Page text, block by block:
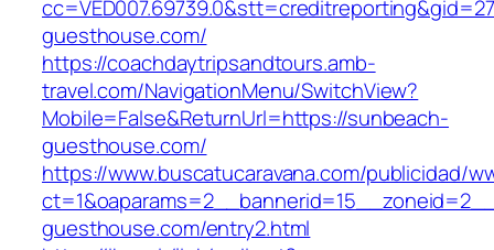
guesthouse.com/
https://coachdaytripsandtours.amb-
travel.com/NavigationMenu/SwitchView?
Mobile=False&ReturnUrl=https://sunbeach-
guesthouse.com/
https://www.buscatucaravana.com/publicidad/
guesthouse.com/entry2.html